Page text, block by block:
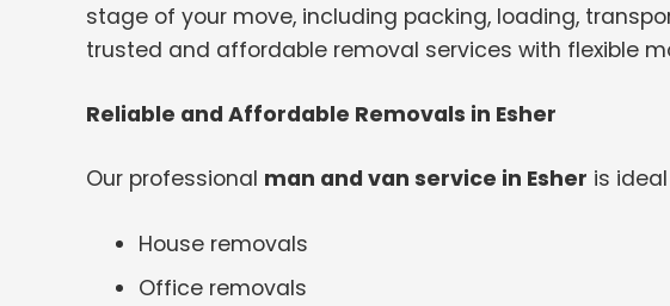
stage of your move, including packing, loading,
trusted and affordable removal services with flexible
Reliable and Affordable Removals in Esher
Our professional man and van service in Esher is
House removals
Office removals